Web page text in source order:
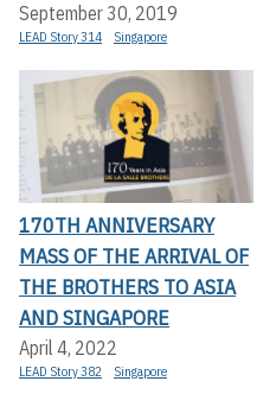
September 30, 2019
LEAD Story 314 Singapore
170TH ANNIVERSARY
MASS OF THE ARRIVAL OF
THE BROTHERS TO ASIA
AND SINGAPORE
April 4, 2022
LEAD Story 382 Singapore